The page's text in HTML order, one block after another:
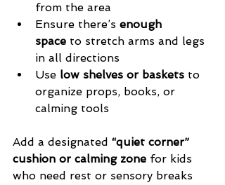
from the area
Ensure there’s enough
space to stretch arms and legs
in all directions
Use low shelves or baskets to
organize props, books, or
calming tools
Add a designated “quiet corner”
cushion or calming zone for kids
who need rest or sensory breaks